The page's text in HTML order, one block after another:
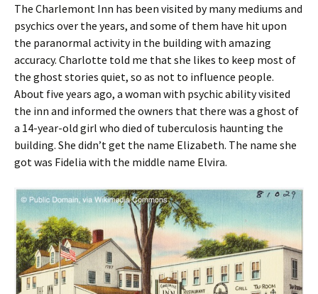
The Charlemont Inn has been visited by many mediums and
psychics over the years, and some of them have hit upon
the paranormal activity in the building with amazing
accuracy. Charlotte told me that she likes to keep most of
the ghost stories quiet, so as not to influence people.
About five years ago, a woman with psychic ability visited
the inn and informed the owners that there was a ghost of
a 14-year-old girl who died of tuberculosis haunting the
building. She didn’t get the name Elizabeth. The name she
got was Fidelia with the middle name Elvira.